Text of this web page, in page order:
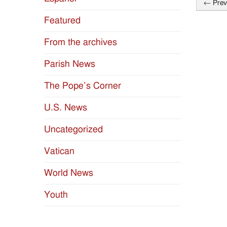
Post
←
Featured
From the archives
Parish News
The Pope’s Corner
U.S. News
Uncategorized
Vatican
World News
Youth